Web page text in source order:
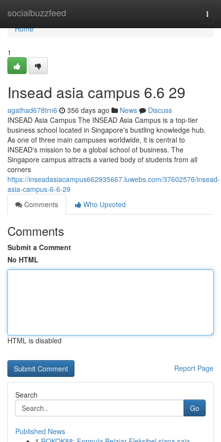
socialbuzzfeed
Home
Home
1
Insead asia campus​ 6.6 29
agathad678trn6 356 days ago News
Discuss
INSEAD Asia Campus The INSEAD Asia Campus is a top-tier
business school located in Singapore's bustling knowledge hub.
As one of three main campuses worldwide, it is central to
INSEAD's mission to be a global school of business. The
Singapore campus attracts a varied body of students from all
corners
https://inseadasiacampus662935667.luwebs.com/37602576/insead-
asia-campus-6-6-29
Comments
Who Upvoted
Comments
Submit a Comment
No HTML
HTML is disabled
Report Page
Search
Go
Published News